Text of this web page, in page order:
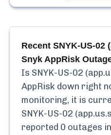
Recent SNYK-US-02
Snyk AppRisk
Is SNYK-US-02
AppRisk down right
monitoring, it is
SNYK-US-02
reported 0 outages